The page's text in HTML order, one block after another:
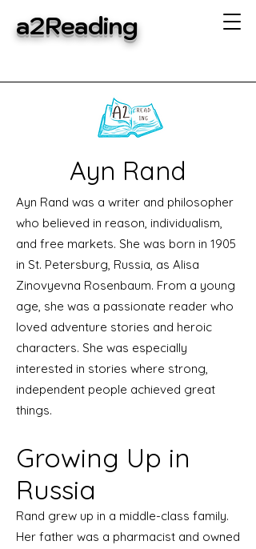
a2Reading
Ayn Rand
Ayn Rand was a writer and philosopher
who believed in reason, individualism,
and free markets. She was born in 1905
in St. Petersburg, Russia, as Alisa
Zinovyevna Rosenbaum. From a young
age, she was a passionate reader who
loved adventure stories and heroic
characters. She was especially
interested in stories where strong,
independent people achieved great
things.
Growing Up in
Russia
Rand grew up in a middle-class family.
Her father was a pharmacist and owned